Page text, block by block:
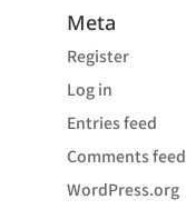
Meta
Register
Log in
Entries feed
Comments feed
WordPress.org